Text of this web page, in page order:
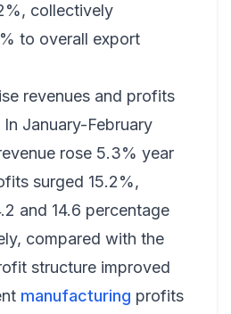
collectively
to overall export
revenues and profits
January-February
rose 5.3% year
surged 15.2%,
and 14.6 percentage
compared with the
structure improved
manufacturing profits